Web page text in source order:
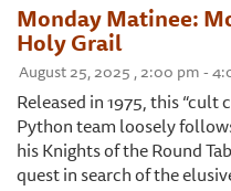
Monday Matinee:
Holy Grail
August 25, 2025 , 2:00 pm -
Released in 1975, this
Python team loosely
his Knights of the Round
quest in search of the